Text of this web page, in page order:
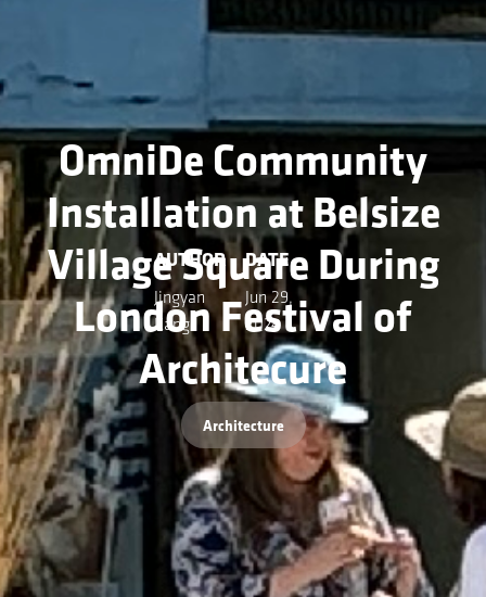
OmniDe Community
Installation at Belsize
Village Square During
London Festival of
Architecure
Architecture
AUTHOR
Jingyan
Kang
DATE
Jun 29,
2024